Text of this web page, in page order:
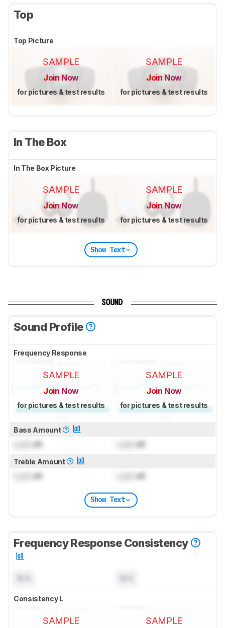
Top
Top Picture
SAMPLE
Join Now
for pictures & test results
SAMPLE
Join Now
for pictures & test results
In The Box
In The Box Picture
SAMPLE
Join Now
for pictures & test results
SAMPLE
Join Now
for pictures & test results
Show Text
SOUND
Sound Profile
Frequency Response
SAMPLE
Join Now
for pictures & test results
SAMPLE
Join Now
for pictures & test results
Bass Amount
dB dB
Treble Amount
dB dB
Show Text
Frequency Response Consistency
Consistency L
SAMPLE SAMPLE